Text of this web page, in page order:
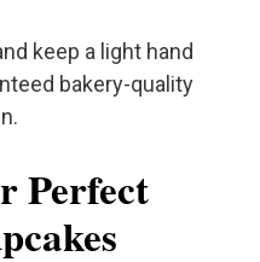
keep a light hand
bakery-quality
Perfect